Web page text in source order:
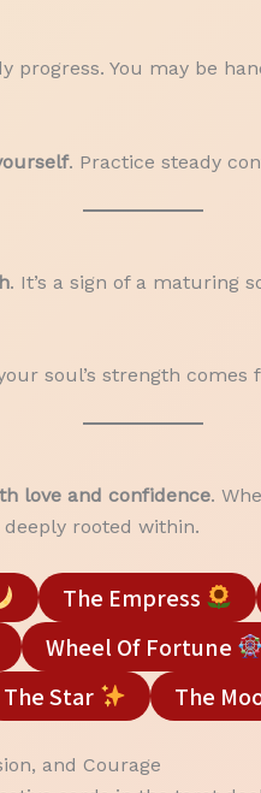
progress. You may be
. Practice steady
. It’s a sign of a maturing
soul’s strength
love and confidence.
rooted within.
The Empress
Wheel Of Fortune
The Star The
and Courage